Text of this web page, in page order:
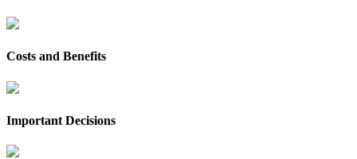
Costs and Benefits
Important Decisions